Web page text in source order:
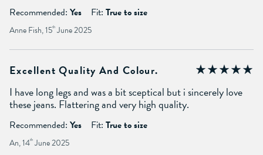
Recommended: Yes Fit: True to size
Anne Fish, 15th June 2025
Excellent Quality And Colour.
I have long legs and was a bit sceptical but i sincerely love
these jeans. Flattering and very high quality.
Recommended: Yes Fit: True to size
An, 14th June 2025